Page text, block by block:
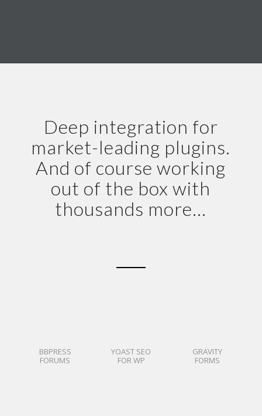
Deep integration for
market-leading plugins.
And of course working
out of the box with
thousands more…
BBPRESS
FORUMS
YOAST SEO
FOR WP
GRAVITY
FORMS